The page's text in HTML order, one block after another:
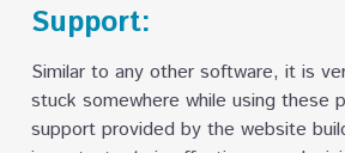
Support:
Similar to any other software, it is
stuck somewhere while using these
support provided by the website